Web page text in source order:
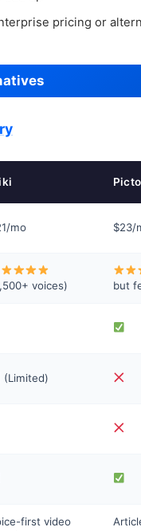
pricing or
mo $23/
voices)
but
(Limited)
first video